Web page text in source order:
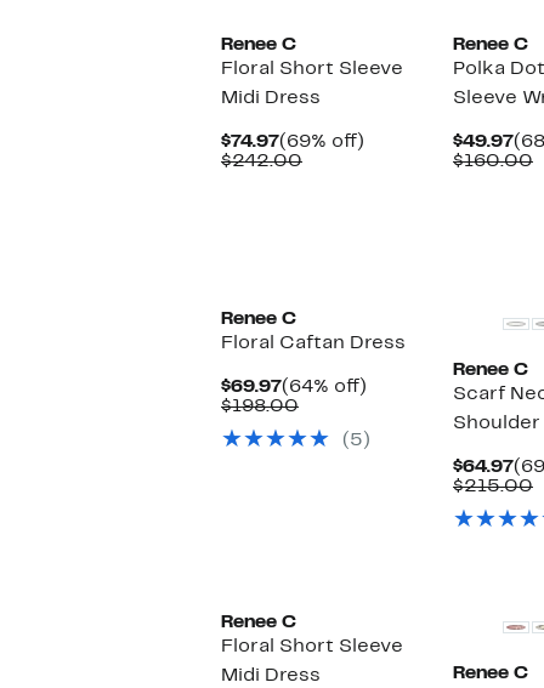
Renee C
Floral Short Sleeve
Midi Dress
$74.97Current
Price
(69% off)
$242.00Comparable
Renee C
Polka
Sleeve
$49.97
$160.00
Renee C
Floral Caftan Dress
$69.97Current
Price
(64% off)
$198.00Comparable
$198.00
(5)
Renee C
Scarf
Shoulder
$64.97
$215.00
Renee C
Floral Short Sleeve
Midi Dress
Renee C